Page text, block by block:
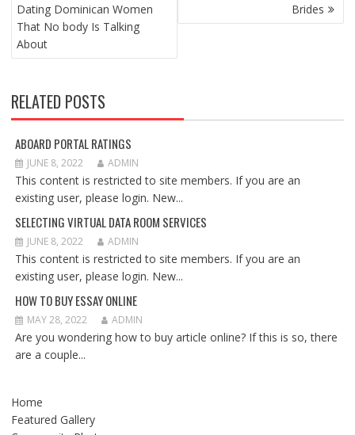
Dating Dominican Women
That No body Is Talking
About
Brides
RELATED POSTS
ABOARD PORTAL RATINGS
JUNE 8, 2022 ADMIN
This content is restricted to site members. If you are an
existing user, please login. New...
SELECTING VIRTUAL DATA ROOM SERVICES
JUNE 8, 2022 ADMIN
This content is restricted to site members. If you are an
existing user, please login. New...
HOW TO BUY ESSAY ONLINE
MAY 28, 2022 ADMIN
Are you wondering how to buy article online? If this is so, there
are a couple...
Home
Featured Gallery